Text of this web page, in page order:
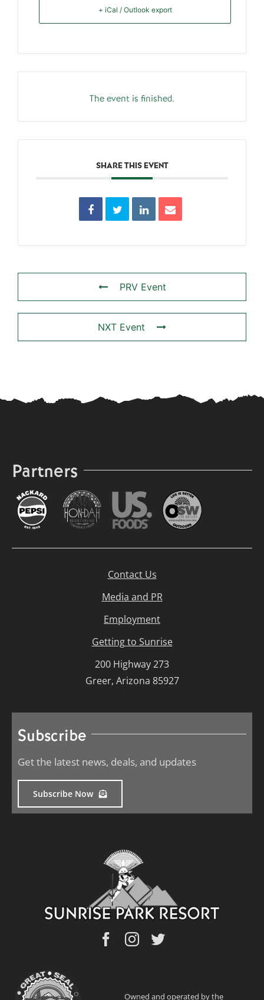
+ iCal / Outlook export
The event is finished.
SHARE THIS EVENT
PRV Event
NXT Event
Partners
Contact Us
Media and PR
Employment
Getting to Sunrise
200 Highway 273
Greer, Arizona 85927
Subscribe
Get the latest news, deals, and updates
Subscribe Now
Owned and operated by the